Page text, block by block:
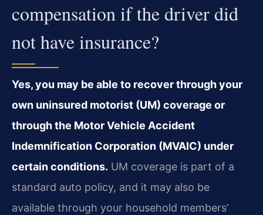
compensation if the driver did
not have insurance?
Yes, you may be able to recover through your
own uninsured motorist (UM) coverage or
through the Motor Vehicle Accident
Indemnification Corporation (MVAIC) under
certain conditions. UM coverage is part of a
standard auto policy, and it may also be
available through your household members’